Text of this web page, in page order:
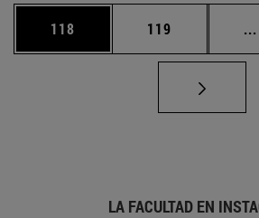
Página
118 Página
119 ...
LA FACULTAD EN